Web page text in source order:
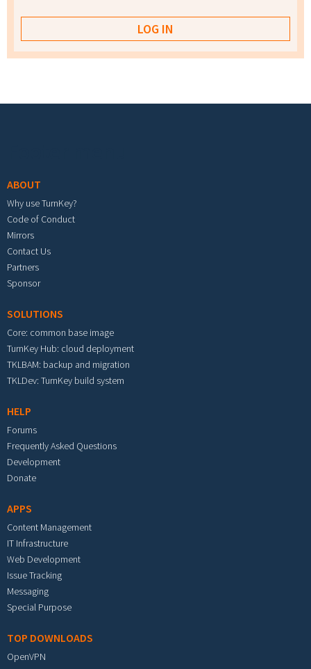
ABOUT
Why use TurnKey?
Code of Conduct
Mirrors
Contact Us
Partners
Sponsor
SOLUTIONS
Core: common base image
TurnKey Hub: cloud deployment
TKLBAM: backup and migration
TKLDev: TurnKey build system
HELP
Forums
Frequently Asked Questions
Development
Donate
APPS
Content Management
IT Infrastructure
Web Development
Issue Tracking
Messaging
Special Purpose
TOP DOWNLOADS
OpenVPN